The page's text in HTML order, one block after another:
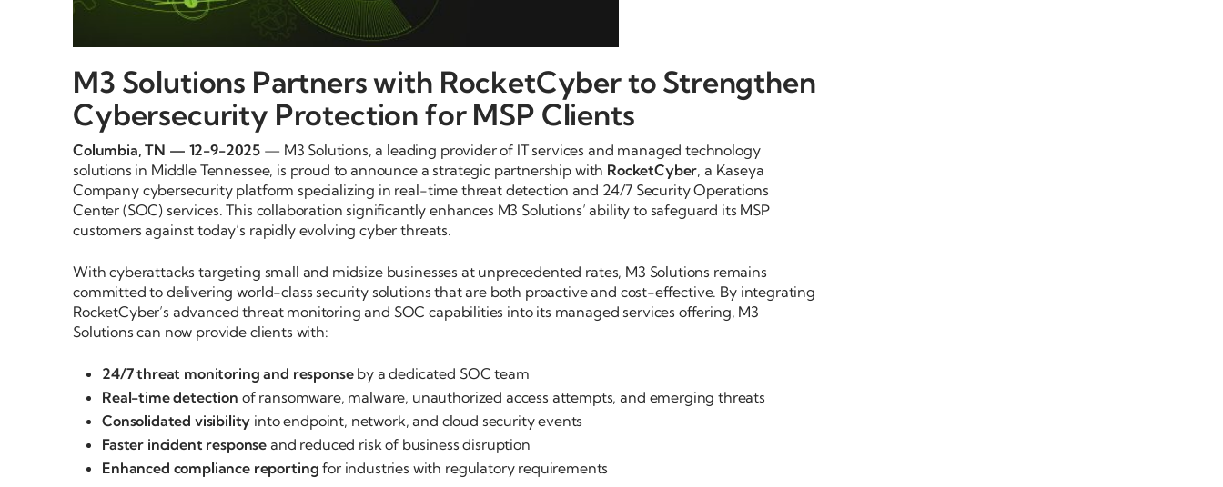
M3 Solutions Partners with RocketCyber to Strengthen
Cybersecurity Protection for MSP Clients
Columbia, TN — 12-9-2025 — M3 Solutions, a leading provider of IT services and managed technology
solutions in Middle Tennessee, is proud to announce a strategic partnership with RocketCyber, a Kaseya
Company cybersecurity platform specializing in real-time threat detection and 24/7 Security Operations
Center (SOC) services. This collaboration significantly enhances M3 Solutions’ ability to safeguard its MSP
customers against today’s rapidly evolving cyber threats.
With cyberattacks targeting small and midsize businesses at unprecedented rates, M3 Solutions remains
committed to delivering world-class security solutions that are both proactive and cost-effective. By integrating
RocketCyber’s advanced threat monitoring and SOC capabilities into its managed services offering, M3
Solutions can now provide clients with:
24/7 threat monitoring and responseby a dedicated SOC team
Real-time detection of ransomware, malware, unauthorized access attempts, and emerging threats
Consolidated visibility into endpoint, network, and cloud security events
Faster incident response and reduced risk of business disruption
Enhanced compliance reporting for industries with regulatory requirements